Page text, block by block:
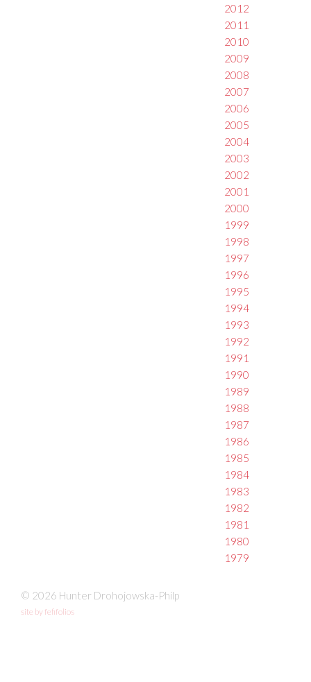
2012
2011
2010
2009
2008
2007
2006
2005
2004
2003
2002
2001
2000
1999
1998
1997
1996
1995
1994
1993
1992
1991
1990
1989
1988
1987
1986
1985
1984
1983
1982
1981
1980
1979
© 2026 Hunter Drohojowska-Philp
site by fefifolios